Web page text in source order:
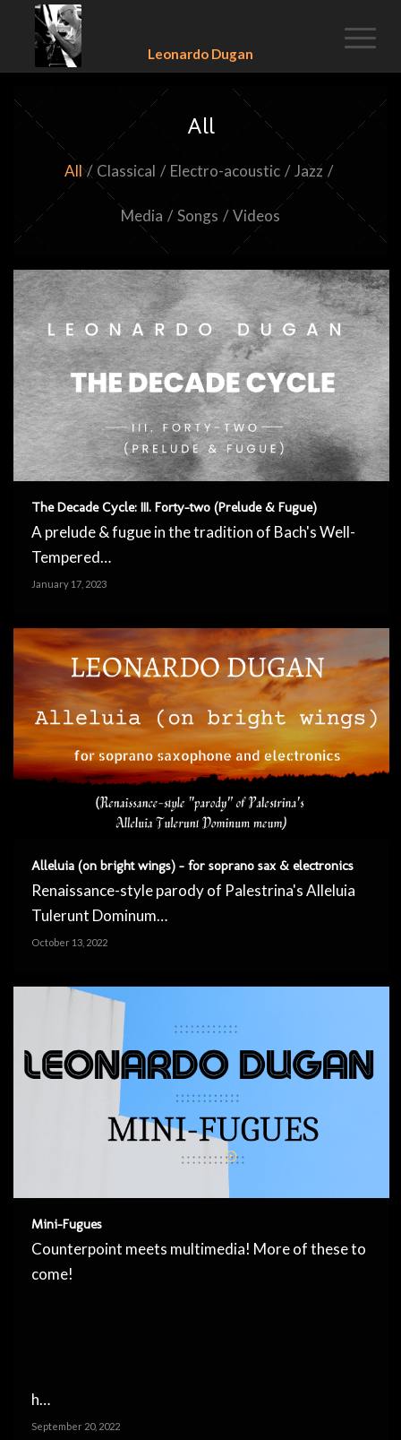
Leonardo Dugan
All
All / Classical / Electro-acoustic / Jazz /
Media / Songs / Videos
The Decade Cycle: III. Forty-two (Prelude & Fugue)
A prelude & fugue in the tradition of Bach's Well-
Tempered…
January 17, 2023
Alleluia (on bright wings) – for soprano sax & electronics
Renaissance-style parody of Palestrina's Alleluia
Tulerunt Dominum…
October 13, 2022
Mini-Fugues
Counterpoint meets multimedia! More of these to
come!
h…
September 20, 2022